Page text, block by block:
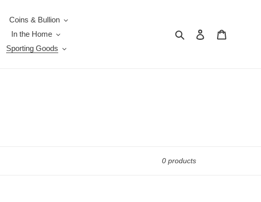
Coins & Bullion
In the Home
Sporting Goods
Search Log in
0 products